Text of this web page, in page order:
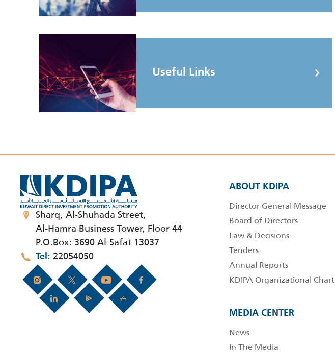
Useful Links
Sharq, Al-Shuhada Street,
Al-Hamra Business Tower, Floor 44
P.O.Box: 3690 Al-Safat 13037
Tel 22054050
ABOUT KDIPA
Director General Message
Board of Directors
Law & Decisions
Tenders
Annual Reports
KDIPA Organizational Chart
MEDIA CENTER
News
In The Media